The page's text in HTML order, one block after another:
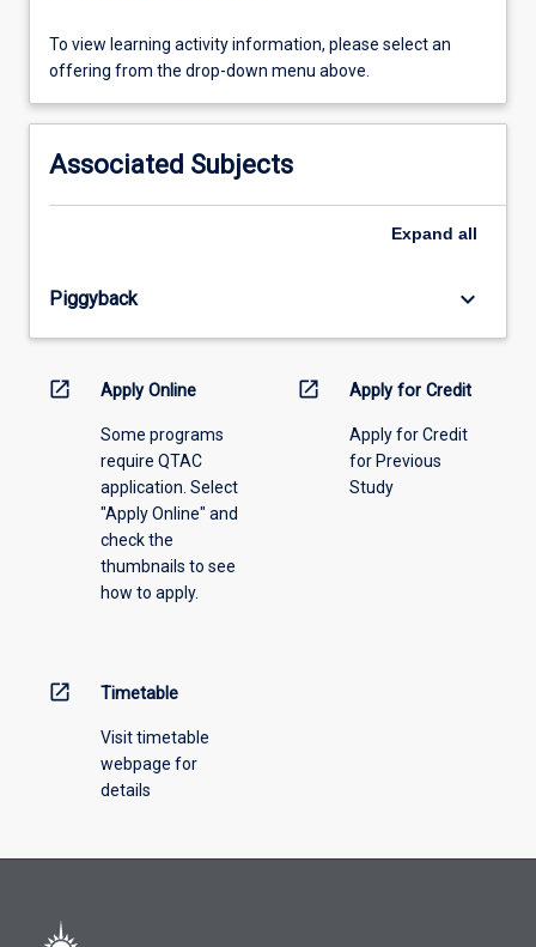
To
view
activity
please
select
the
menu
To view learning activity information, please select an
offering from the drop-down menu above.
Associated Subjects
Expand all
Piggyback keyboard_arrow_down
open_in_new Apply Online
Some programs
require QTAC
application. Select
"Apply Online" and
check the
thumbnails to see
how to apply.
open_in_new Apply for Credit
Apply for Credit
for Previous
Study
open_in_new Timetable
Visit timetable
webpage for
details